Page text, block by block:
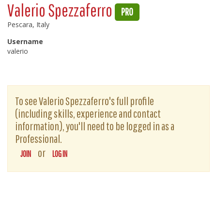
Valerio Spezzaferro PRO
Pescara, Italy
Username
valerio
To see Valerio Spezzaferro's full profile
(including skills, experience and contact
information), you'll need to be logged in as a
Professional.
JOIN or LOG IN